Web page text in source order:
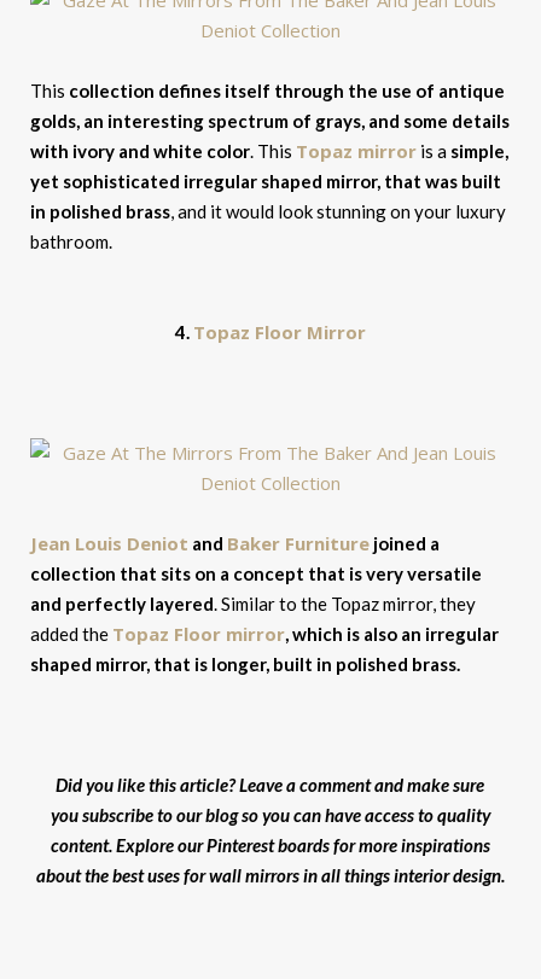
This collection defines itself through the use of antique
golds, an interesting spectrum of grays, and some details
with ivory and white color. This Topaz mirror is a simple,
yet sophisticated irregular shaped mirror, that was built
in polished brass, and it would look stunning on your luxury
bathroom.
4. Topaz Floor Mirror
Jean Louis Deniot and Baker Furniture joined a
collection that sits on a concept that is very versatile
and perfectly layered. Similar to the Topaz mirror, they
added the Topaz Floor mirror, which is also an irregular
shaped mirror, that is longer, built in polished brass.
Did you like this article? Leave a comment and make sure
you subscribe to our blog so you can have access to quality
content. Explore our Pinterest boards for more inspirations
about the best uses for wall mirrors in all things interior design.